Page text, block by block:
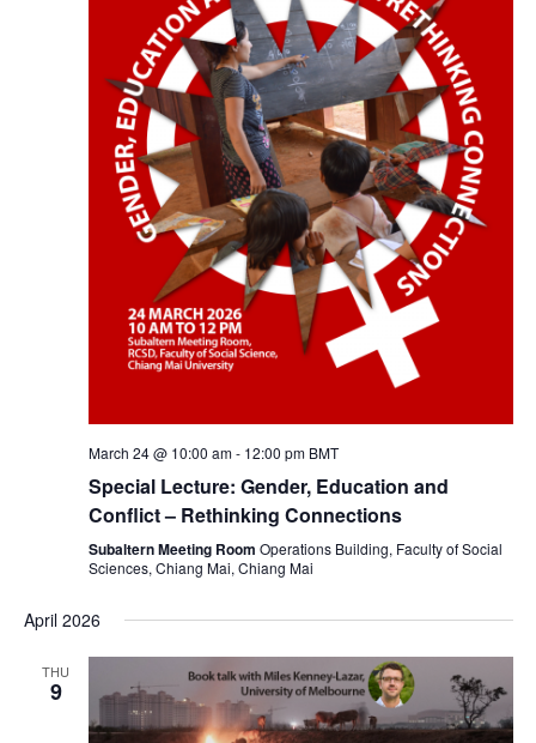
March 24 @ 10:00 am- 12:00 pm BMT
Special Lecture: Gender, Education and
Conflict – Rethinking Connections
Subaltern Meeting Room Operations Building, Faculty of Social
Sciences, Chiang Mai, Chiang Mai
April 2026
THU
9